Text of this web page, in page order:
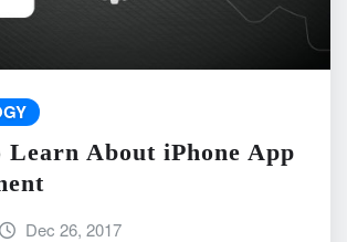
Learn About iPhone App
Dec 26, 2017